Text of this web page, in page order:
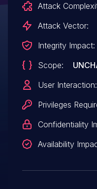
Attack
Attack Vector:
Integrity Impact:
Scope:
User Interaction:
Privileges
Confidentiality
Availability